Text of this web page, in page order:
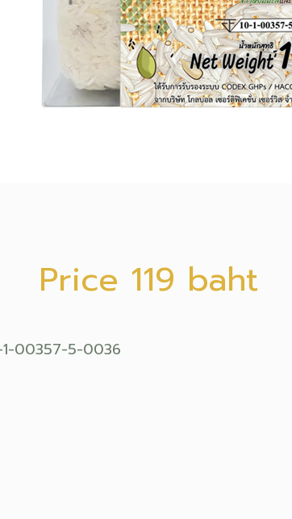
Price 119 baht
00357-5-0036